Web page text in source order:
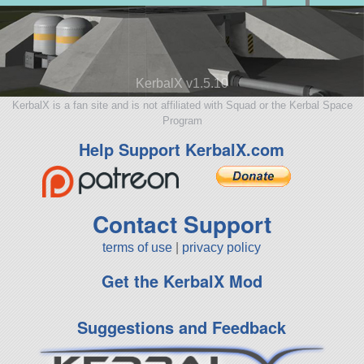
KerbalX v1.5.10
KerbalX is a fan site and is not affiliated with Squad or the Kerbal Space
Program
Help Support KerbalX.com
Contact Support
terms of use privacy policy
Get the KerbalX Mod
Suggestions and Feedback